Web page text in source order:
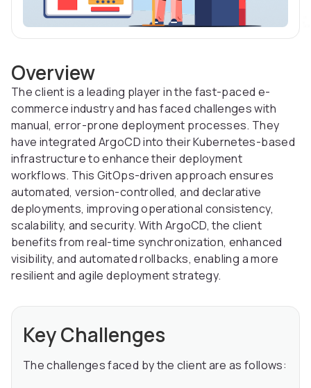
Overview
The client is a leading player in the fast-paced e-
commerce industry and has faced challenges with
manual, error-prone deployment processes. They
have integrated ArgoCD into their Kubernetes-based
infrastructure to enhance their deployment
workflows. This GitOps-driven approach ensures
automated, version-controlled, and declarative
deployments, improving operational consistency,
scalability, and security. With ArgoCD, the client
benefits from real-time synchronization, enhanced
visibility, and automated rollbacks, enabling a more
resilient and agile deployment strategy.
Key Challenges
The challenges faced by the client are as follows: